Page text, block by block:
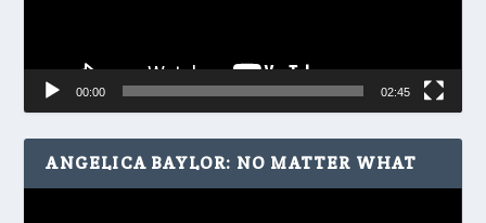
00:00 02:45
ANGELICA BAYLOR: NO MATTER WHAT